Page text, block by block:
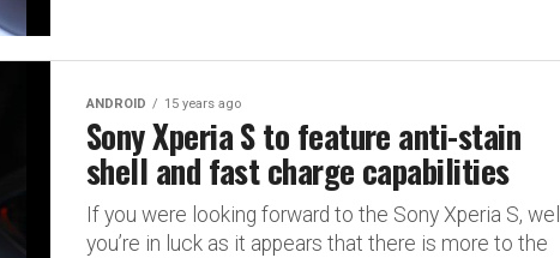
ANDROID 15 years ago
Sony Xperia S to feature anti-stain
shell and fast charge capabilities
If you were looking forward to the Sony Xperia S, well
you’re in luck as it appears that there is more to the